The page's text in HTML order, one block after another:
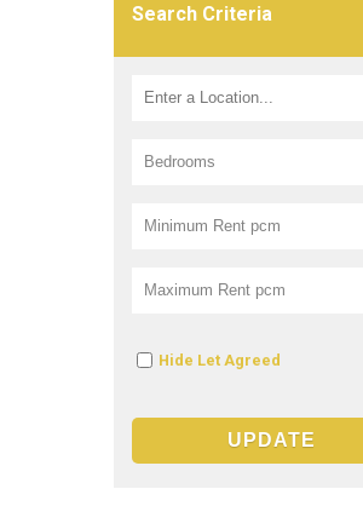
Search Criteria
Hide Let Agreed